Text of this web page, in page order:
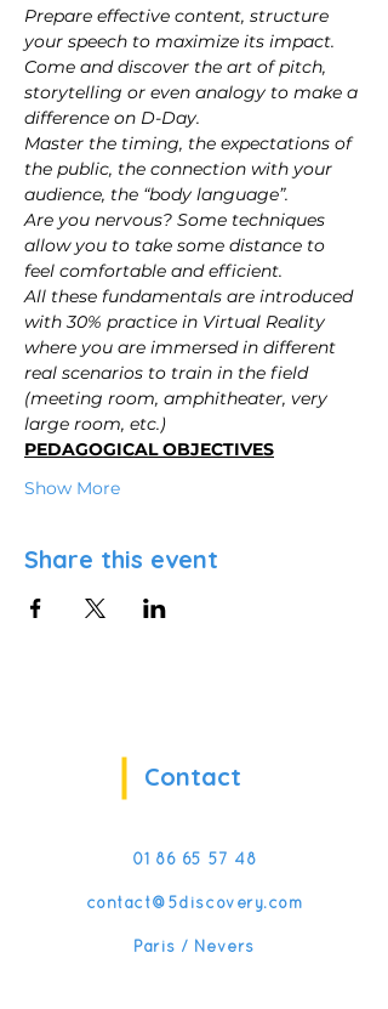
Prepare effective content, structure
your speech to maximize its impact.
Come and discover the art of pitch,
storytelling or even analogy to make a
difference on D-Day.
Master the timing, the expectations of
the public, the connection with your
audience, the “body language”.
Are you nervous? Some techniques
allow you to take some distance to
feel comfortable and efficient.
All these fundamentals are introduced
with 30% practice in Virtual Reality
where you are immersed in different
real scenarios to train in the field
(meeting room, amphitheater, very
large room, etc.)
PEDAGOGICAL OBJECTIVES
Show More
Share this event
Contact
01 86 65 57 48
contact@5discovery.com
Paris / Nevers